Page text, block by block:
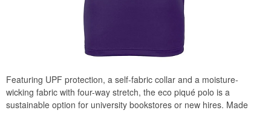
Featuring UPF protection, a self-fabric collar and a moisture-
wicking fabric with four-way stretch, the eco piqué polo is a
sustainable option for university bookstores or new hires. Made